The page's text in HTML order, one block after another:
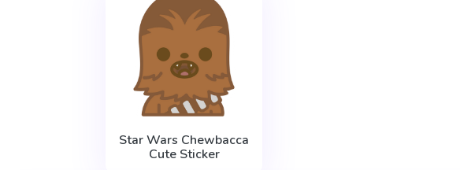
Star Wars Chewbacca
Cute Sticker